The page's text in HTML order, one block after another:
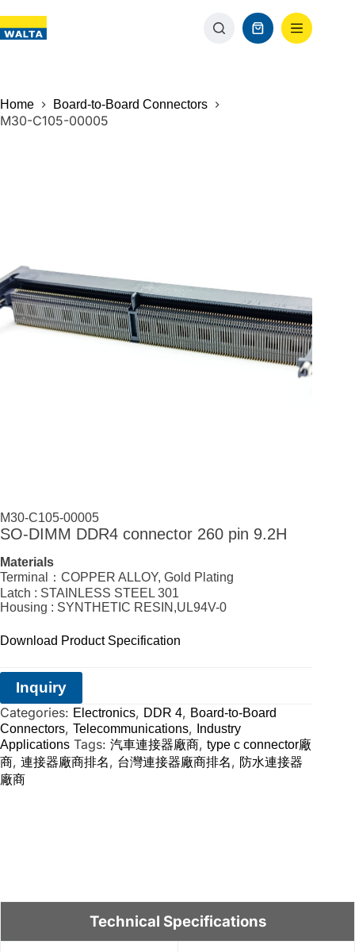
Home Board-to-Board Connectors
M30-C105-00005
M30-C105-00005
SO-DIMM DDR4 connector 260 pin 9.2H
Materials
Terminal：COPPER ALLOY, Gold Plating
Latch : STAINLESS STEEL 301
Housing : SYNTHETIC RESIN,UL94V-0
Download Product Specification
Inquiry
Categories: Electronics, DDR 4, Board-to-Board
Connectors, Telecommunications,
Industry
Applications Tags: 汽車連接器廠商, type c connector廠
商, 連接器廠商排名, 台灣連接器廠商排名, 防水連接器
廠商
Technical Specifications